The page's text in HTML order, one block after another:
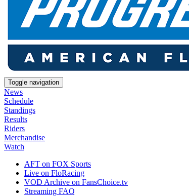
Toggle navigation
News
Schedule
Standings
Results
Riders
Merchandise
Watch
AFT on FOX Sports
Live on FloRacing
VOD Archive on FansChoice.tv
Streaming FAQ